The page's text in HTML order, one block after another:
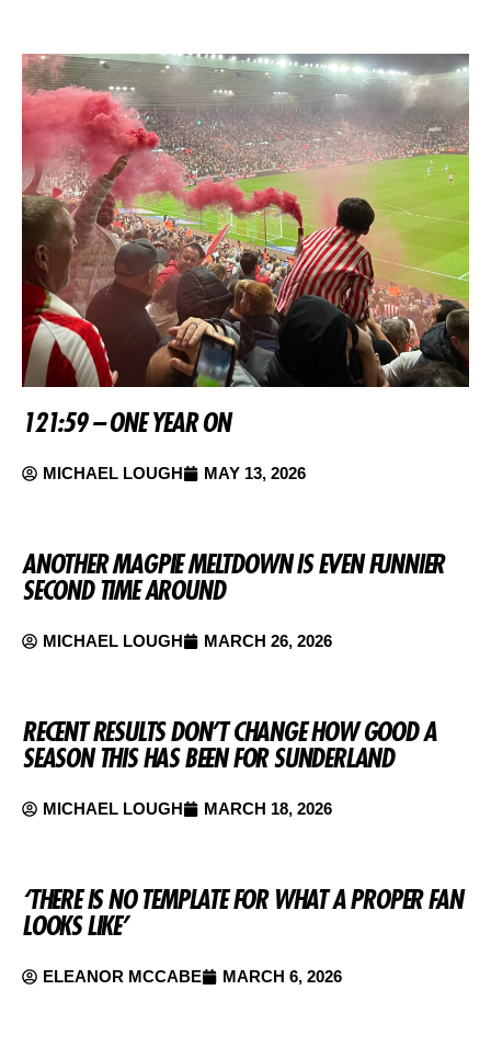
121:59 – ONE YEAR ON
MICHAEL LOUGH MAY 13, 2026
ANOTHER MAGPIE MELTDOWN IS EVEN FUNNIER
SECOND TIME AROUND
MICHAEL LOUGH MARCH 26, 2026
RECENT RESULTS DON’T CHANGE HOW GOOD A
SEASON THIS HAS BEEN FOR SUNDERLAND
MICHAEL LOUGH MARCH 18, 2026
‘THERE IS NO TEMPLATE FOR WHAT A PROPER FAN
LOOKS LIKE’
ELEANOR MCCABE MARCH 6, 2026